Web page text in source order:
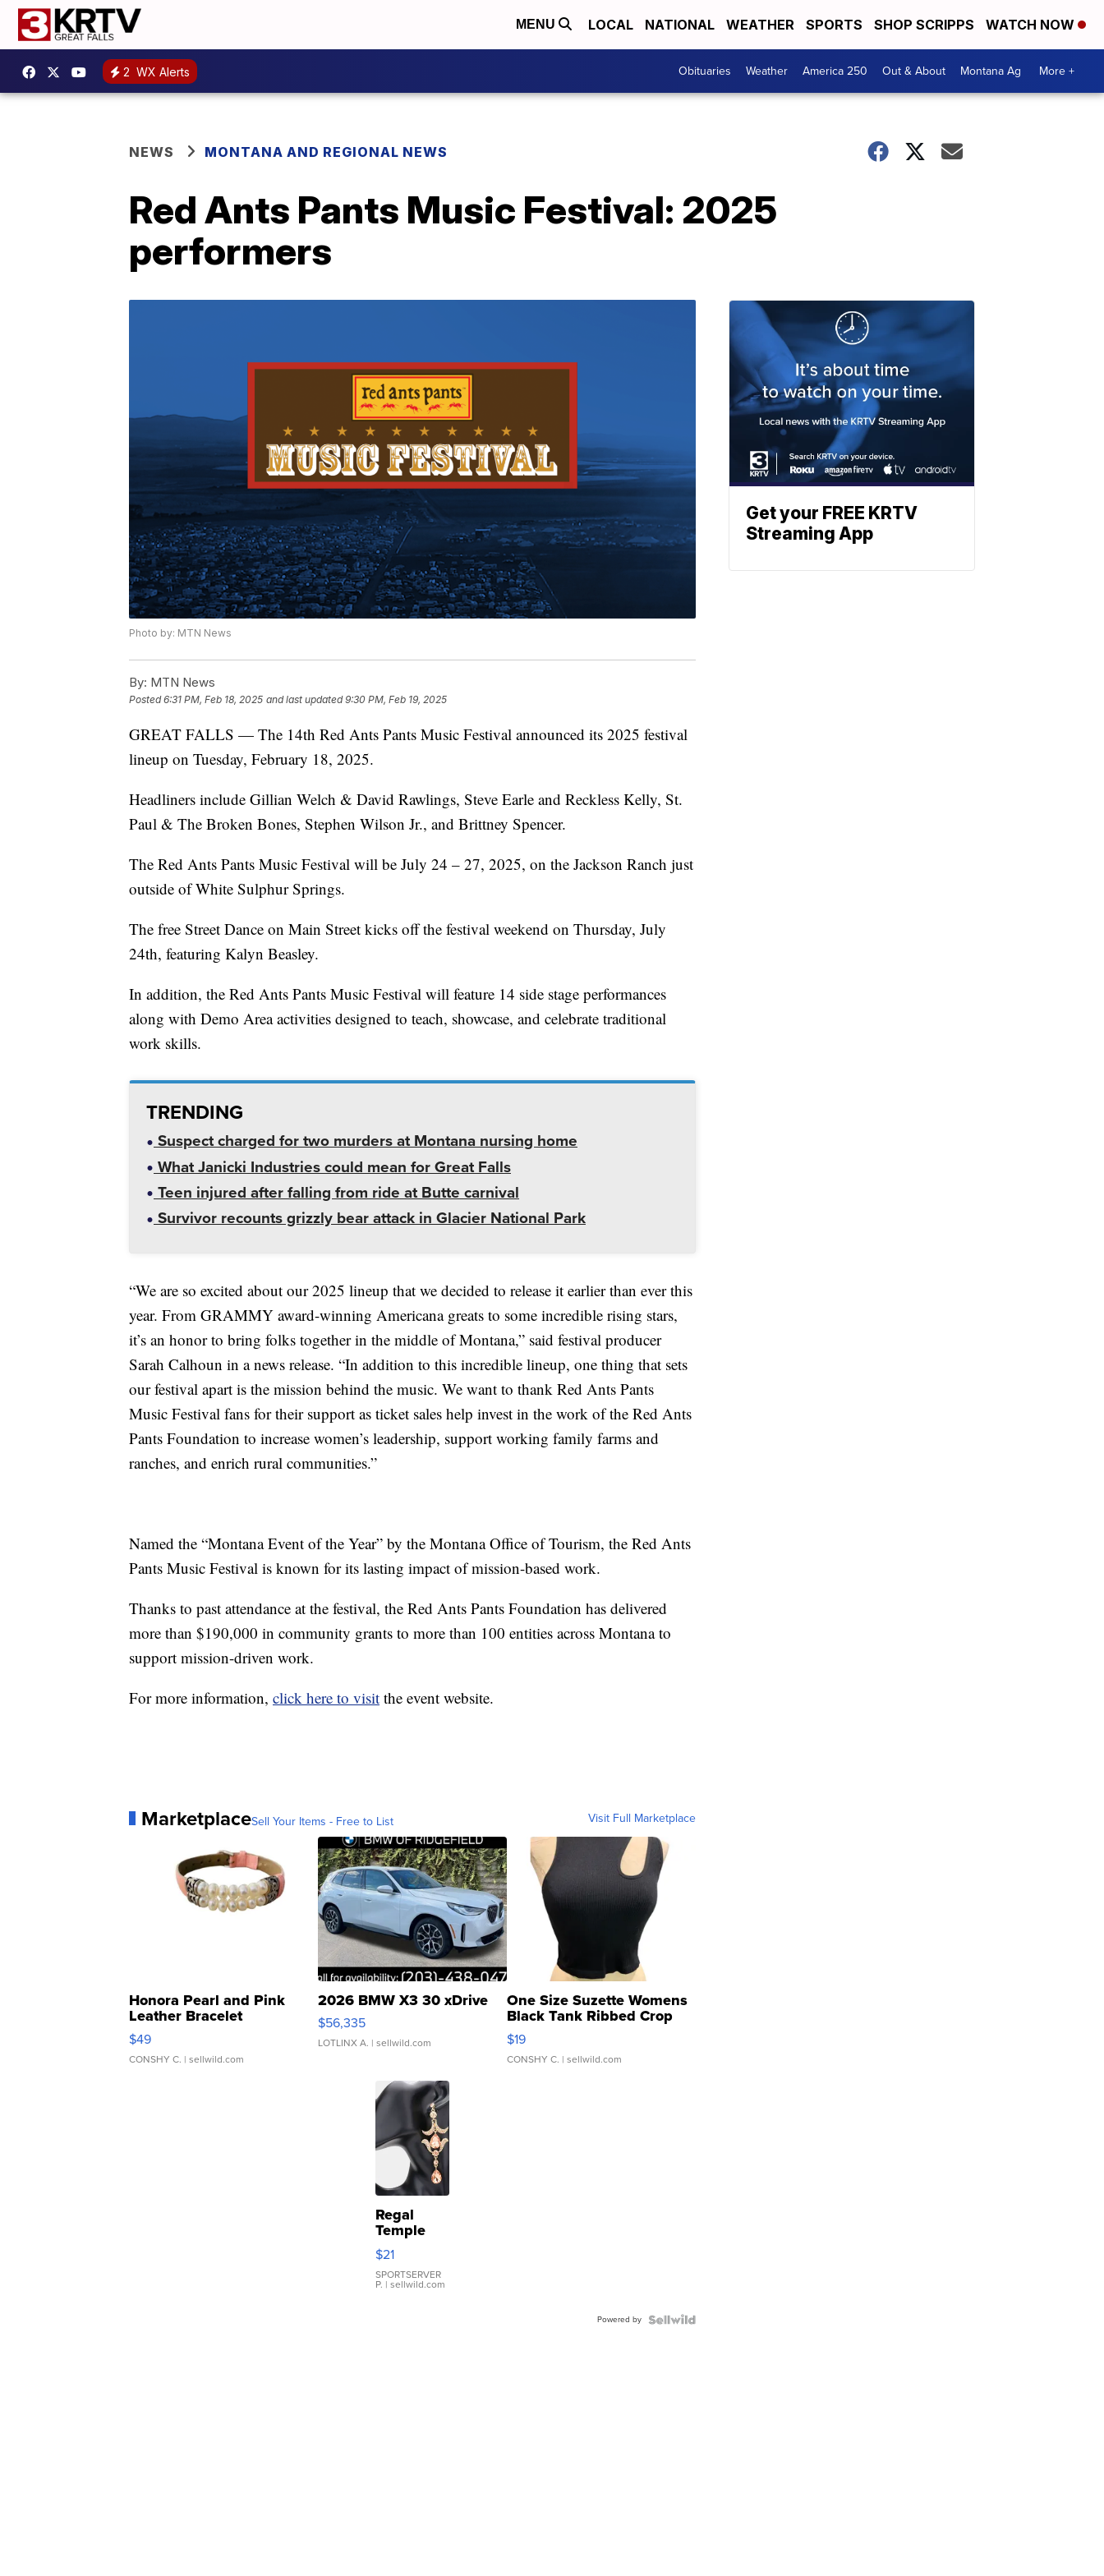
MENU LOCAL NATIONAL WEATHER SPORTS SHOP SCRIPPS WATCH NOW
2 WX Alerts Obituaries Weather America 250 Out & About Montana Ag More +
NEWS MONTANA AND REGIONAL NEWS
Red Ants Pants Music Festival: 2025
performers
Photo by: MTN News
By: MTN News
Posted6:31 PM, Feb 18, 2025 and last updated 9:30 PM, Feb 19, 2025
GREAT FALLS — The 14th Red Ants Pants Music Festival announced its 2025 festival
lineup on Tuesday, February 18, 2025.
Headliners include Gillian Welch & David Rawlings, Steve Earle and Reckless Kelly, St.
Paul & The Broken Bones, Stephen Wilson Jr., and Brittney Spencer.
The Red Ants Pants Music Festival will be July 24 – 27, 2025, on the Jackson Ranch just
outside of White Sulphur Springs.
The free Street Dance on Main Street kicks off the festival weekend on Thursday, July
24th, featuring Kalyn Beasley.
In addition, the Red Ants Pants Music Festival will feature 14 side stage performances
along with Demo Area activities designed to teach, showcase, and celebrate traditional
work skills.
TRENDING
Suspect charged for two murders at Montana nursing home
What Janicki Industries could mean for Great Falls
Teen injured after falling from ride at Butte carnival
Survivor recounts grizzly bear attack in Glacier National Park
“We are so excited about our 2025 lineup that we decided to release it earlier than ever this
year. From GRAMMY award-winning Americana greats to some incredible rising stars,
it’s an honor to bring folks together in the middle of Montana,” said festival producer
Sarah Calhoun in a news release. “In addition to this incredible lineup, one thing that sets
our festival apart is the mission behind the music. We want to thank Red Ants Pants
Music Festival fans for their support as ticket sales help invest in the work of the Red Ants
Pants Foundation to increase women’s leadership, support working family farms and
ranches, and enrich rural communities.”
Named the “Montana Event of the Year” by the Montana Office of Tourism, the Red Ants
Pants Music Festival is known for its lasting impact of mission-based work.
Thanks to past attendance at the festival, the Red Ants Pants Foundation has delivered
more than $190,000 in community grants to more than 100 entities across Montana to
support mission-driven work.
For more information, click here to visit the event website.
MarketplaceSell Your Items - Free to List Visit Full Marketplace
Honora Pearl and Pink
Leather Bracelet
Adjustable Buckle Clo...
$49
CONSHY C. | sellwild.com
2026 BMW X3 30 xDrive
$56,335
LOTLINX A. | sellwild.com
One Size Suzette Womens
Black Tank Ribbed Crop
Asymmetrical ...
$19
CONSHY C. | sellwild.com
Regal
Temple
Droplet
Earrings
$21
SPORTSERVER
P. | sellwild.com
Powered by
Get your FREE KRTV
Streaming App